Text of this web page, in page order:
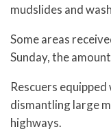
mudslides and
Some areas
Sunday, the
Rescuers
dismantling large
highways.